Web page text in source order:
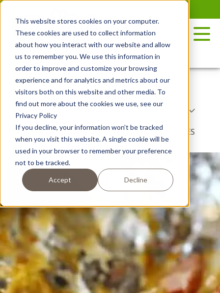
This website stores cookies on your computer.
These cookies are used to collect information
about how you interact with our website and allow
us to remember you. We use this information in
order to improve and customize your browsing
experience and for analytics and metrics about our
visitors both on this website and other media. To
find out more about the cookies we use, see our
Privacy Policy
If you decline, your information won’t be tracked
when you visit this website. A single cookie will be
used in your browser to remember your preference
not to be tracked.
Accept Decline
Skip
content
RECIPES
POTATO VARIETY
COURSE TYPE
DISH TYPE
BY SEASON NIBBLES